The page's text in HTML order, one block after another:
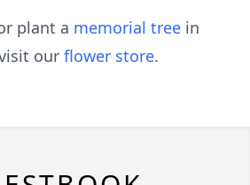
plant a memorial tree in
our flower store.